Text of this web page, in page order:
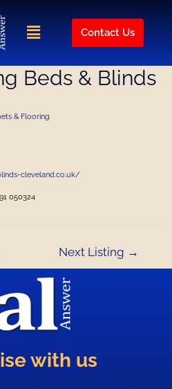
Menu Contact Us
Beds & Blinds
& Flooring
cleveland.co.uk/
050324
Next Listing →
with us